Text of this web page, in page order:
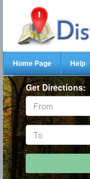
Home Page Help
Get Directions: